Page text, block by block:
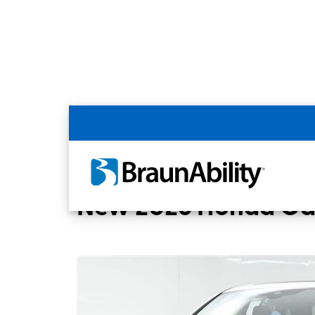
Back
Home BraunAbility Dealers
New 2026 Honda